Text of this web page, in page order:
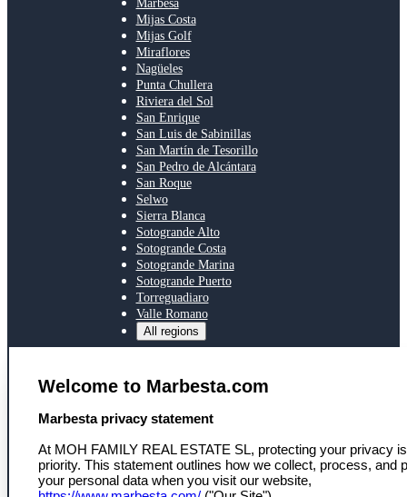
Marbesa
Mijas Costa
Mijas Golf
Miraflores
Nagüeles
Punta Chullera
Riviera del Sol
San Enrique
San Luis de Sabinillas
San Martín de Tesorillo
San Pedro de Alcántara
San Roque
Selwo
Sierra Blanca
Sotogrande Alto
Sotogrande Costa
Sotogrande Marina
Sotogrande Puerto
Torreguadiaro
Valle Romano
All regions
Toegang tot ons netwerk
Persoonlijke eigendomszoektocht
Marktinzicht en deskundig advies
Nieuws
Nieuwsbrief
MARBESTA
Welcome to Marbesta.com
select language
Marbesta privacy statement
At MOH FAMILY REAL ESTATE SL, protecting your privacy
priority. This statement outlines how we collect, process, and
your personal data when you visit our website,